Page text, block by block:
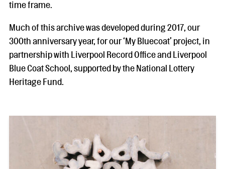
time frame.
Much of this archive was developed during 2017, our
300th anniversary year, for our ‘My Bluecoat’ project, in
partnership with Liverpool Record Office and Liverpool
Blue Coat School, supported by the National Lottery
Heritage Fund.